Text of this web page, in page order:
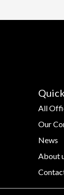
All
Our
News
About